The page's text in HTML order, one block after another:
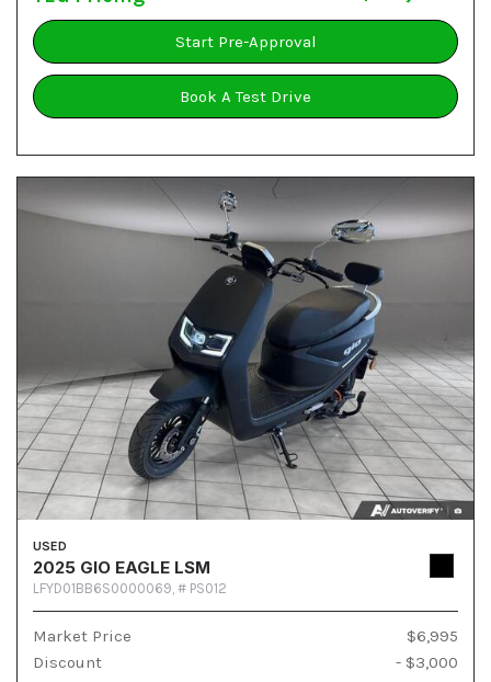
Start Pre-Approval
Book A Test Drive
USED
2025 GIO EAGLE LSM
LFYD01BB6S0000069, # PS012
Market Price
$6,995
Discount
- $3,000